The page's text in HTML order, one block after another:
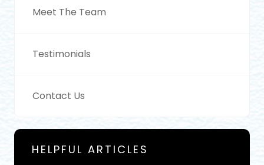
Meet The Team
Testimonials
Contact Us
HELPFUL ARTICLES